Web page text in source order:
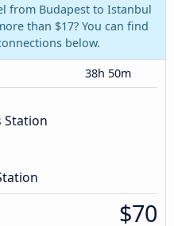
from Budapest to Istanbul
than $17? You can find
below.
38h 50m
Station
$70